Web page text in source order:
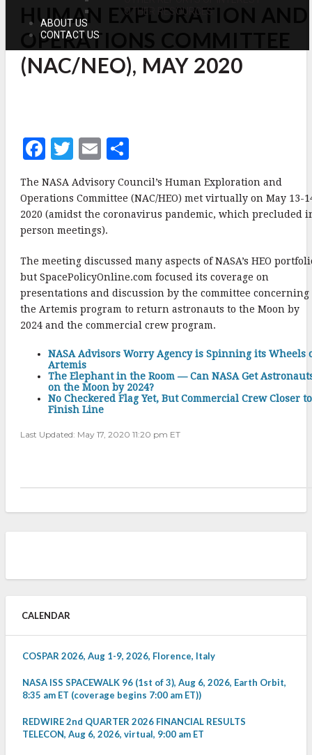
OTHER RESOURCES
ABOUT US
CONTACT US
EXPLORATION
AND
OPERATIONS
(NAC/NEO),
MAY
2020
HUMAN EXPLORATION AND
OPERATIONS COMMITTEE
(NAC/NEO), MAY 2020
F
c
e
b
o
o
k
T
w
it
te
r
E
ai
l
a
r
The NASA Advisory Council’s Human Exploration and
Operations Committee (NAC/HEO) met virtually on May 13-
2020 (amidst the coronavirus pandemic, which precluded
person meetings).
The meeting discussed many aspects of NASA’s HEO
but SpacePolicyOnline.com focused its coverage on
presentations and discussion by the committee concerning
the Artemis program to return astronauts to the Moon by
2024 and the commercial crew program.
NASA Advisors Worry Agency is Spinning its Wheels
Artemis
The Elephant in the Room — Can NASA Get
on the Moon by 2024?
No Checkered Flag Yet, But Commercial Crew Closer to
Finish Line
Last Updated: May 17, 2020 11:20 pm ET
CALENDAR
COSPAR 2026, Aug 1-9, 2026, Florence, Italy
NASA ISS SPACEWALK 96 (1st of 3), Aug 6, 2026, Earth Orbit,
8:35 am ET (coverage begins 7:00 am ET))
REDWIRE 2nd QUARTER 2026 FINANCIAL RESULTS
TELECON, Aug 6, 2026, virtual, 9:00 am ET